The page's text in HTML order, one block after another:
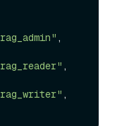
,
,
,